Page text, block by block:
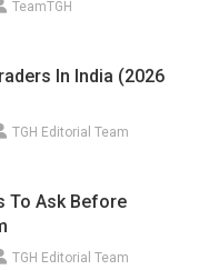
TeamTGH
In India (2026
TGH Editorial Team
To Ask Before
TGH Editorial Team